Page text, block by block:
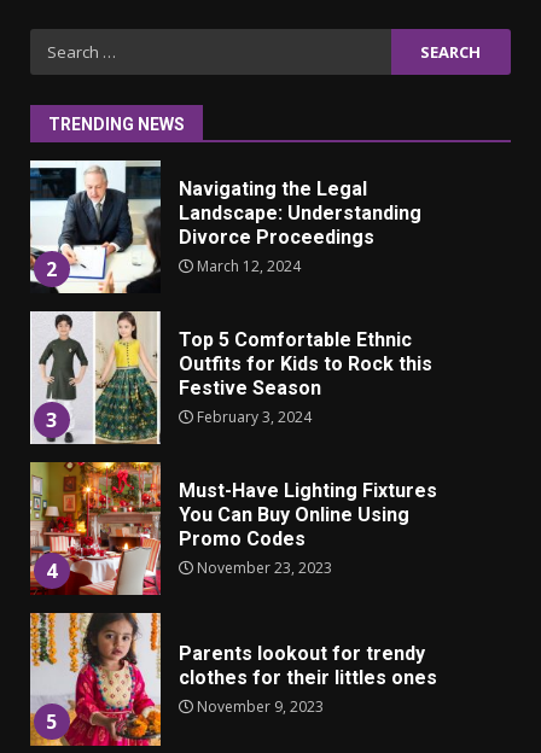
Search
for:
TRENDING NEWS
1
2
Navigating the Legal
Landscape: Understanding
Divorce Proceedings
March 12, 2024
3
Top 5 Comfortable Ethnic
Outfits for Kids to Rock this
Festive Season
February 3, 2024
4
Must-Have Lighting Fixtures
You Can Buy Online Using
Promo Codes
November 23, 2023
5
Parents lookout for trendy
clothes for their littles ones
November 9, 2023